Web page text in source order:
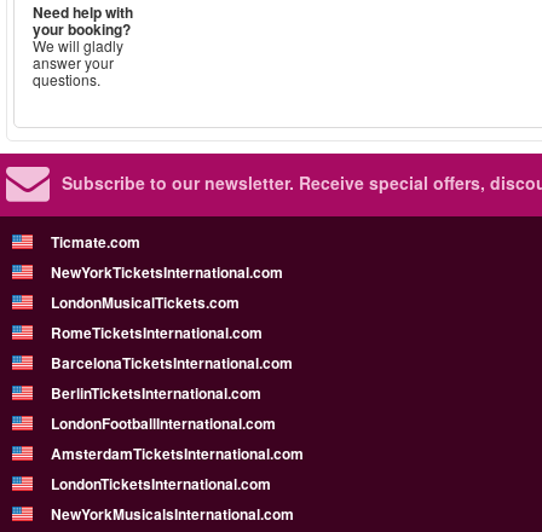
Need help with
your booking?
We will gladly
answer your
questions.
Subscribe to our newsletter. Receive special offers,
Ticmate.com
NewYorkTicketsInternational.com
LondonMusicalTickets.com
RomeTicketsInternational.com
BarcelonaTicketsInternational.com
BerlinTicketsInternational.com
LondonFootballInternational.com
AmsterdamTicketsInternational.com
LondonTicketsInternational.com
NewYorkMusicalsInternational.com